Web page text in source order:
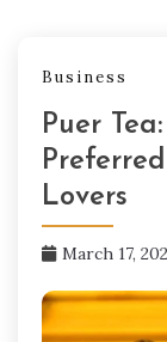
Business
Puer
Lovers
March 17,